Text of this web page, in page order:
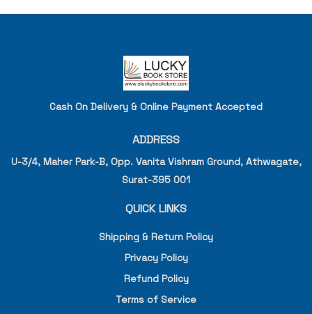
Cash On Delivery & Online Payment Accepted
ADDRESS
U-3/4, Maher Park-B, Opp. Vanita Vishram Ground, Athwagate,
Surat-395 001
QUICK LINKS
Shipping & Return Policy
Privacy Policy
Refund Policy
Terms of Service